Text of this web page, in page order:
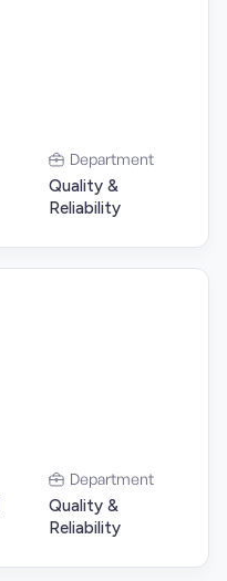
Department
Quality &
Reliability
Department
Quality &
Reliability